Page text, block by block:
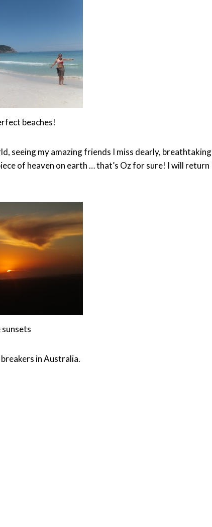
beaches!
seeing my amazing friends I miss dearly, breathtaking
of heaven on earth … that’s Oz for sure! I will return
sunsets
in Australia.